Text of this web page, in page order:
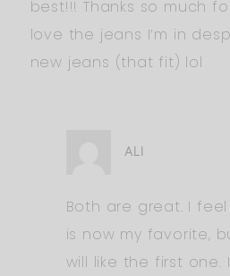
best!!! Thanks so much
love the jeans I’m in
new jeans (that fit) lol
ALI
Both are great. I
is now my favorite,
will like the first one.